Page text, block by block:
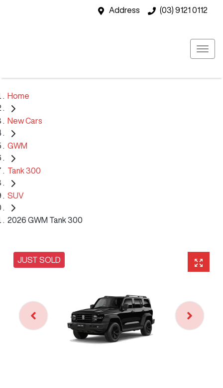
Address (03) 9121 0112
Home
New Cars
GWM
Tank 300
SUV
2026 GWM Tank 300
JUST SOLD